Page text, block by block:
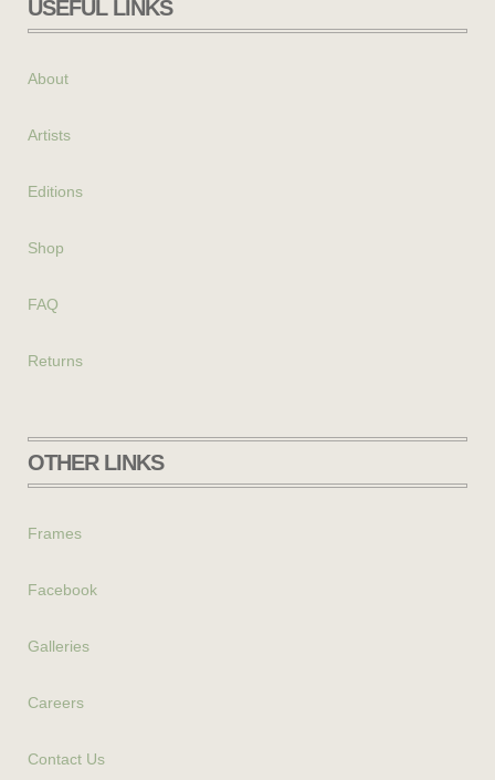
USEFUL LINKS
About
Artists
Editions
Shop
FAQ
Returns
OTHER LINKS
Frames
Facebook
Galleries
Careers
Contact Us